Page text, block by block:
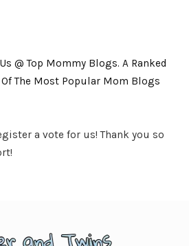
a vote for us! Thank you so